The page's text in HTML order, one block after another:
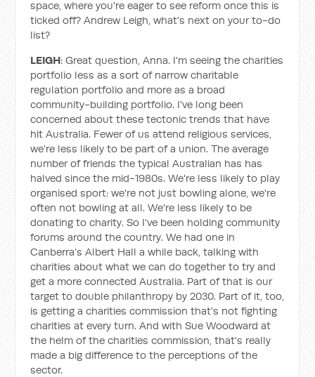
space, where you're eager to see reform once this is
ticked off? Andrew Leigh, what's next on your to-do
list?
LEIGH: Great question, Anna. I'm seeing the charities
portfolio less as a sort of narrow charitable
regulation portfolio and more as a broad
community-building portfolio. I've long been
concerned about these tectonic trends that have
hit Australia. Fewer of us attend religious services,
we're less likely to be part of a union. The average
number of friends the typical Australian has has
halved since the mid-1980s. We're less likely to play
organised sport: we're not just bowling alone, we're
often not bowling at all. We're less likely to be
donating to charity. So I've been holding community
forums around the country. We had one in
Canberra’s Albert Hall a while back, talking with
charities about what we can do together to try and
get a more connected Australia. Part of that is our
target to double philanthropy by 2030. Part of it, too,
is getting a charities commission that's not fighting
charities at every turn. And with Sue Woodward at
the helm of the charities commission, that's really
made a big difference to the perceptions of the
sector.